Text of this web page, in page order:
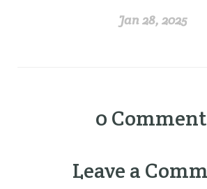
Jan 28, 2025
0
Leave a